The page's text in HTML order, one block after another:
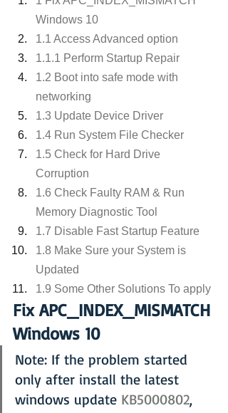
Windows 10
1.1 Access Advanced option
1.1.1 Perform Startup Repair
1.2 Boot into safe mode with
networking
1.3 Update Device Driver
1.4 Run System File Checker
1.5 Check for Hard Drive
Corruption
1.6 Check Faulty RAM & Run
Memory Diagnostic Tool
1.7 Disable Fast Startup Feature
1.8 Make Sure your System is
Updated
1.9 Some Other Solutions To apply
Fix APC_INDEX_MISMATCH
Windows 10
Note: If the problem started
only after install the latest
windows update KB5000802,